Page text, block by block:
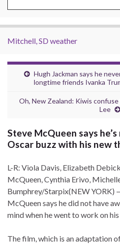
Mitchell, SD weather
Hugh Jackman says he
longtime friends Ivanka
Oh, New Zealand: Kiwis
Lee
Steve McQueen says
Oscar buzz with his new
L-R: Viola Davis, Elizabeth
McQueen, Cynthia Erivo,
Bumphrey/Starpix(NEW YORK)
McQueen says he did not have
mind when he went to work on
The film, which is an adaptation